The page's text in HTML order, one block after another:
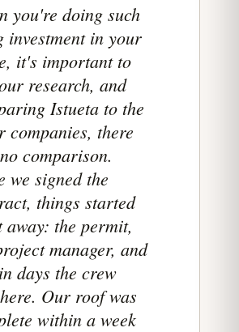
you're doing such
investment in your
it's important to
research, and
Istueta to the
companies, there
comparison.
we signed the
things started
away: the permit,
manager, and
days the crew
Our roof was
within a week